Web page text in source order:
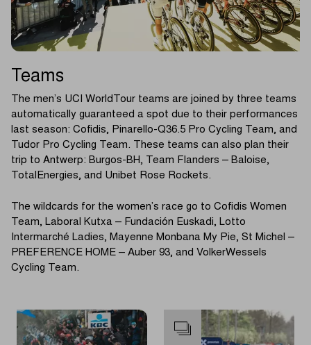
Teams
The men’s UCI WorldTour teams are joined by three teams
automatically guaranteed a spot due to their performances
last season: Cofidis, Pinarello-Q36.5 Pro Cycling Team, and
Tudor Pro Cycling Team. These teams can also plan their
trip to Antwerp: Burgos-BH, Team Flanders – Baloise,
TotalEnergies, and Unibet Rose Rockets.
The wildcards for the women’s race go to Cofidis Women
Team, Laboral Kutxa – Fundación Euskadi, Lotto
Intermarché Ladies, Mayenne Monbana My Pie, St Michel –
PREFERENCE HOME – Auber 93, and VolkerWessels
Cycling Team.